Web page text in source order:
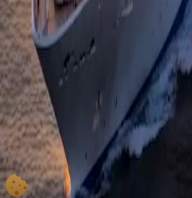
her find peace with Linda's memory on that cruise ship
captures the complexity of motherhood and loss better
Golden Hour Goodbye
The lighting in this scene was magical, casting a warm
goodbye. It felt like a baptism by fire and water. She
scattering her old self. The production value of Mom,
especially in how they use nature to mirror internal
Be Yourself Always
Her final message to Linda, asking her to be nothing
audience too. After all the schemes and pain,
Standing on that massive ship with the city behind
strong. Mom, Save Me delivered a knockout emotional